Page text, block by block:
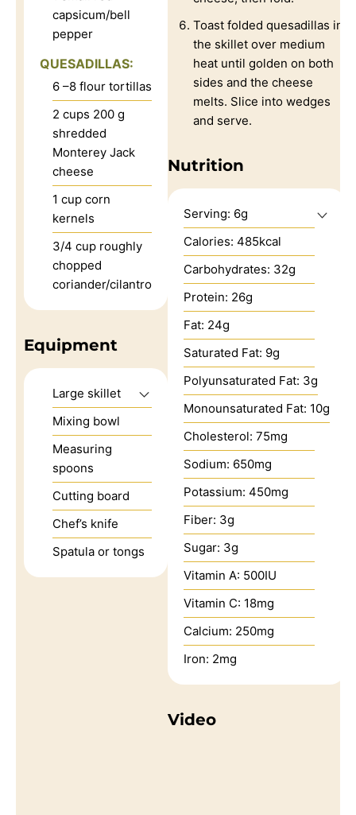
capsicum/bell
pepper
QUESADILLAS:
6 –8 flour tortillas
2 cups 200 g
shredded
Monterey Jack
cheese
1 cup corn
kernels
3/4 cup roughly
chopped
coriander/cilantro
Equipment
Large skillet
Mixing bowl
Measuring
spoons
Cutting board
Chef’s knife
Spatula or tongs
Toast folded quesadillas in
the skillet over medium
heat until golden on both
sides and the cheese
melts. Slice into wedges
and serve.
Nutrition
Serving: 6g
Calories: 485kcal
Carbohydrates: 32g
Protein: 26g
Fat: 24g
Saturated Fat: 9g
Polyunsaturated Fat: 3g
Monounsaturated Fat: 10g
Cholesterol: 75mg
Sodium: 650mg
Potassium: 450mg
Fiber: 3g
Sugar: 3g
Vitamin A: 500IU
Vitamin C: 18mg
Calcium: 250mg
Iron: 2mg
Video